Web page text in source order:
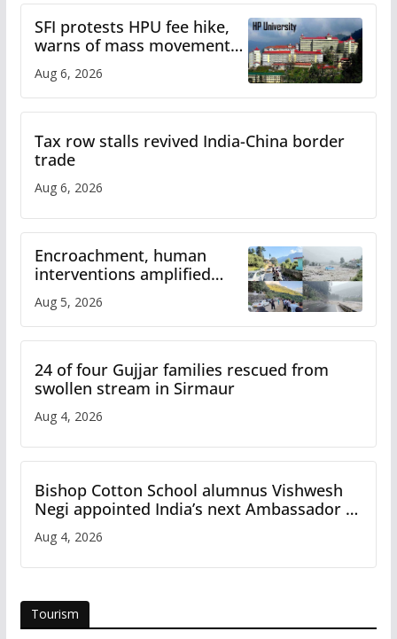
SFI protests HPU fee hike,
warns of mass movement
over increased charges
Aug 6, 2026
Tax row stalls revived India-China border
trade
Aug 6, 2026
Encroachment, human
interventions amplified
flash flood impact in Mandi:
Study
Aug 5, 2026
24 of four Gujjar families rescued from
swollen stream in Sirmaur
Aug 4, 2026
Bishop Cotton School alumnus Vishwesh
Negi appointed India’s next Ambassador to
Iran
Aug 4, 2026
Tourism